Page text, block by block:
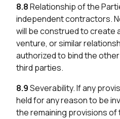
8.8Relationship of the
independent contractors.
will be construed to create
venture, or similar
authorized to bind the
third parties.
8.9Severability. If any
held for any reason to be
the remaining provisions of